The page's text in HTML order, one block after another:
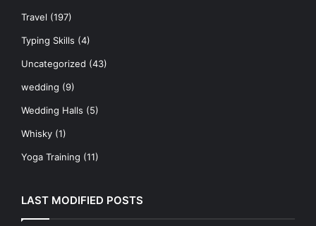
Travel (197)
Typing Skills (4)
Uncategorized (43)
wedding (9)
Wedding Halls (5)
Whisky (1)
Yoga Training (11)
LAST MODIFIED POSTS